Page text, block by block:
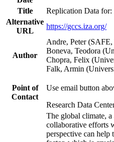
Title
Replication Data
Alternative
URL
https://gccs.iza.org/
Author
Andre, Peter
Boneva, Teodora
Chopra, Felix
Falk, Armin
Point of
Contact
Use email button
Research Data
The global climate, a
collaborative efforts
perspective can help